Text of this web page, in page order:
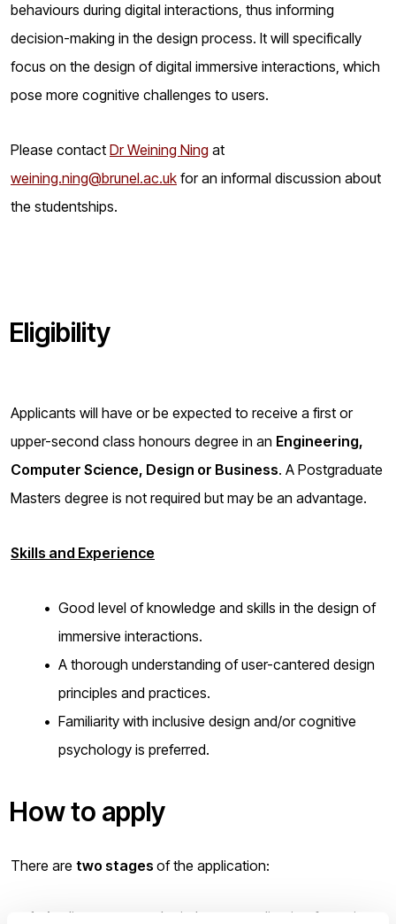
behaviours during digital interactions, thus informing
decision-making in the design process. It will specifically
focus on the design of digital immersive interactions, which
pose more cognitive challenges to users.
Please contact Dr Weining Ning at
weining.ning@brunel.ac.uk for an informal discussion about
the studentships.
Eligibility
Applicants will have or be expected to receive a first or
upper-second class honours degree in an Engineering,
Computer Science, Design or Business. A Postgraduate
Masters degree is not required but may be an advantage.
Skills and Experience
Good level of knowledge and skills in the design of
immersive interactions.
A thorough understanding of user-cantered design
principles and practices.
Familiarity with inclusive design and/or cognitive
psychology is preferred.
How to apply
There are two stages of the application:
Applicants must submit the pre-application form via